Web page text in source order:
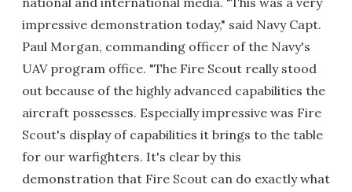
impressive demonstration today," said Navy Capt.
Paul Morgan, commanding officer of the Navy's
UAV program office. "The Fire Scout really stood
out because of the highly advanced capabilities the
aircraft possesses. Especially impressive was Fire
Scout's display of capabilities it brings to the table
for our warfighters. It's clear by this
demonstration that Fire Scout can do exactly what